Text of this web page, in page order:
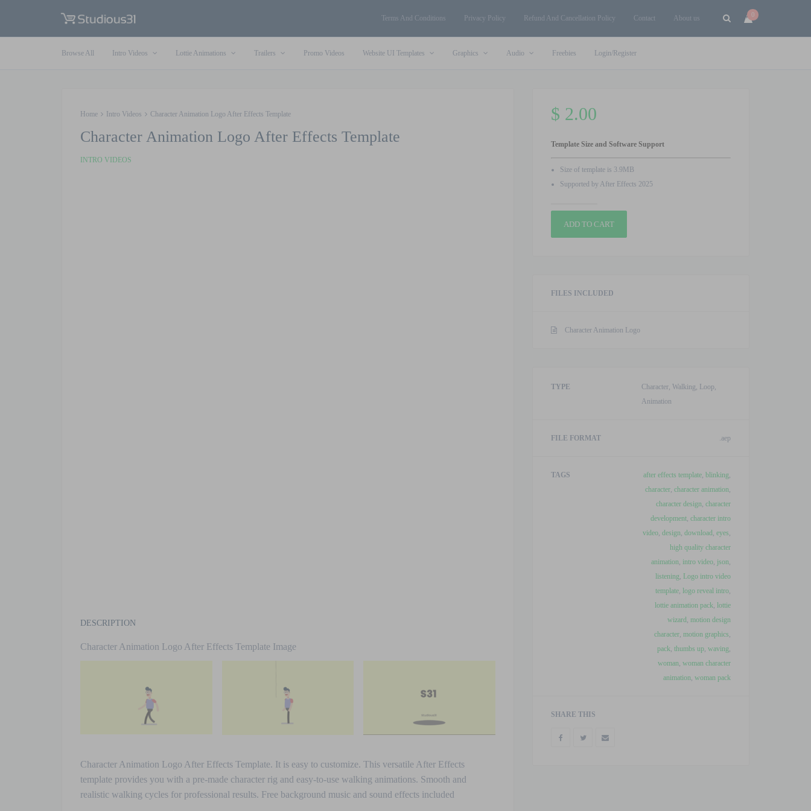
Terms And Conditions Privacy Policy Refund And Cancellation Policy Contact About us 0
Browse All Intro Videos Lottie Animations Trailers Promo Videos Website UI Templates Graphics Audio Freebies Login/Register
Home Intro Videos Character Animation Logo After Effects Template
Character Animation Logo After Effects Template
INTRO VIDEOS
DESCRIPTION
Character Animation Logo After Effects Template Image
Character Animation Logo After Effects Template. It is easy to customize. This versatile After Effects
template provides you with a pre-made character rig and easy-to-use walking animations. Smooth and
realistic walking cycles for professional results. Free background music and sound effects included
$ 2.00
Template Size and Software Support
Size of template is 3.9MB
Supported by After Effects 2025
Character
Animation
Logo
quantity
ADD TO CART
FILES INCLUDED
Character Animation Logo
TYPE
Character, Walking, Loop,
Animation
FILE FORMAT .aep
TAGS after effects template, blinking,
character, character animation,
character design, character
development, character intro
video, design, download , eyes,
high quality character
animation, intro video, json,
listening, Logo intro video
template, logo reveal intro,
lottie animation pack, lottie
wizard , motion design
character, motion graphics,
pack, thumbs up, waving,
woman, woman character
animation, woman pack
SHARE THIS